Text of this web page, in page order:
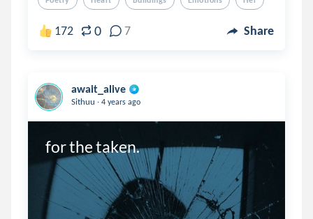
172 0 7 Share
await_alive
Sithuu . 4 years ago
for the taken.